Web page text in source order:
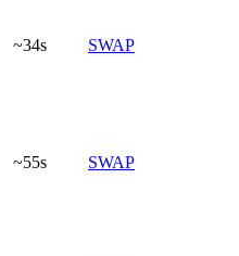
~34s SWAP
~55s SWAP